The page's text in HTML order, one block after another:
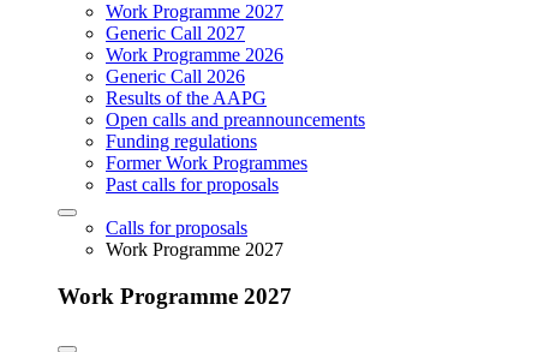
Work Programme 2027
Generic Call 2027
Work Programme 2026
Generic Call 2026
Results of the AAPG
Open calls and preannouncements
Funding regulations
Former Work Programmes
Past calls for proposals
Calls for proposals
Work Programme 2027
Work Programme 2027